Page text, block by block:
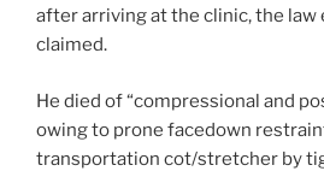
after arriving at the clinic, the
claimed.
He died of “compressional and
owing to prone facedown
transportation cot/stretcher by